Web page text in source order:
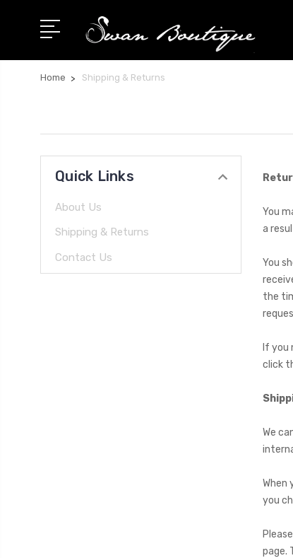
Home Shipping & Returns
Quick Links
About Us
Shipping & Returns
Contact Us
You
a
You
the
If you
click
We
When
you
page.